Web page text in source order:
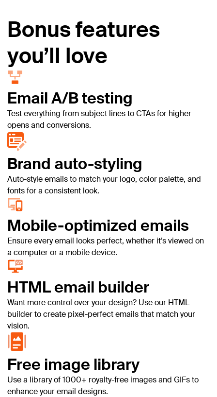
Bonus features
you’ll love
Email A/B testing
Test everything from subject lines to CTAs for higher
opens and conversions.
Brand auto-styling
Auto-style emails to match your logo, color palette, and
fonts for a consistent look.
Mobile-optimized emails
Ensure every email looks perfect, whether it’s viewed on
a computer or a mobile device.
HTML email builder
Want more control over your design? Use our HTML
builder to create pixel-perfect emails that match your
vision.
Free image library
Use a library of 1000+ royalty-free images and GIFs to
enhance your email designs.